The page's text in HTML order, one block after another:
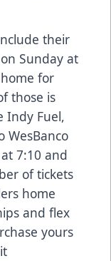
their
Sunday at
for
those is
Indy Fuel,
WesBanco
7:10 and
of tickets
home
and flex
yours